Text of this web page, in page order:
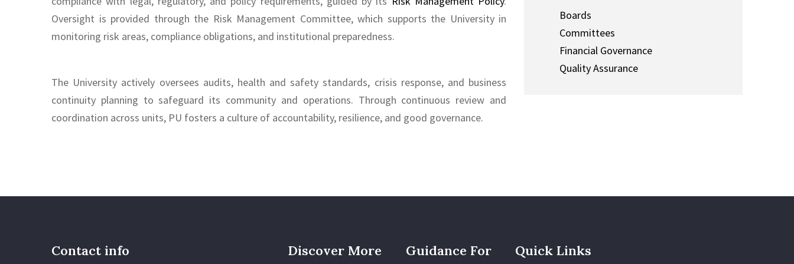
Oversight is provided through the Risk Management Committee, which supports the University in
monitoring risk areas, compliance obligations, and institutional preparedness.
The University actively oversees audits, health and safety standards, crisis response, and business
continuity planning to safeguard its community and operations. Through continuous review and
coordination across units, PU fosters a culture of accountability, resilience, and good governance.
Boards
Committees
Financial Governance
Quality Assurance
Contact info Discover More Guidance For Quick Links